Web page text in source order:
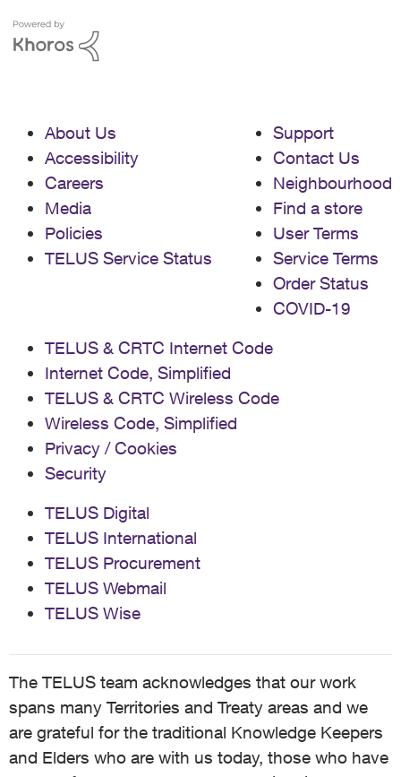
About Us
Accessibility
Careers
Media
Policies
TELUS Service Status
Support
Contact Us
Neighbourhood
Find a store
User Terms
Service Terms
Order Status
COVID-19
TELUS & CRTC Internet Code
Internet Code, Simplified
TELUS & CRTC Wireless Code
Wireless Code, Simplified
Privacy / Cookies
Security
TELUS Digital
TELUS International
TELUS Procurement
TELUS Webmail
TELUS Wise
The TELUS team acknowledges that our work
spans many Territories and Treaty areas and we
are grateful for the traditional Knowledge Keepers
and Elders who are with us today, those who have